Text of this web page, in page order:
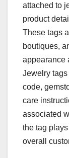
attached to
product
These tags
boutiques,
appearance
Jewelry
code,
care
associated
the tag
overall